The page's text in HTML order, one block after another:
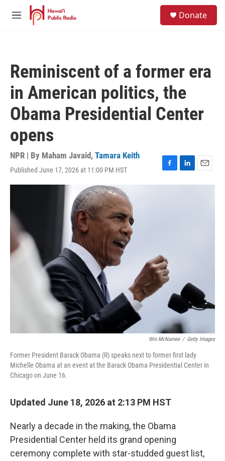
Skip to main content
M
Donate
Reminiscent of a former era
in American politics, the
Obama Presidential Center
opens
NPR | By Maham Javaid, Tamara Keith
Published June 17, 2026 at 11:00 PM HST
F
a
L
i
E
m
Win McNamee / Getty Images
Former President Barack Obama (R) speaks next to former first lady
Michelle Obama at an event at the Barack Obama Presidential Center in
Chicago on June 16.
Updated June 18, 2026 at 2:13 PM HST
Nearly a decade in the making, the Obama
Presidential Center held its grand opening
ceremony complete with star-studded guest list,